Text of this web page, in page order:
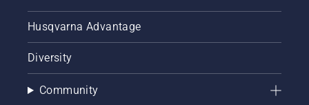
Husqvarna Advantage
Diversity
Community